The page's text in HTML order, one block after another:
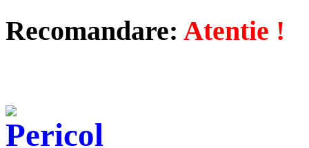
Recomandare: Atentie !